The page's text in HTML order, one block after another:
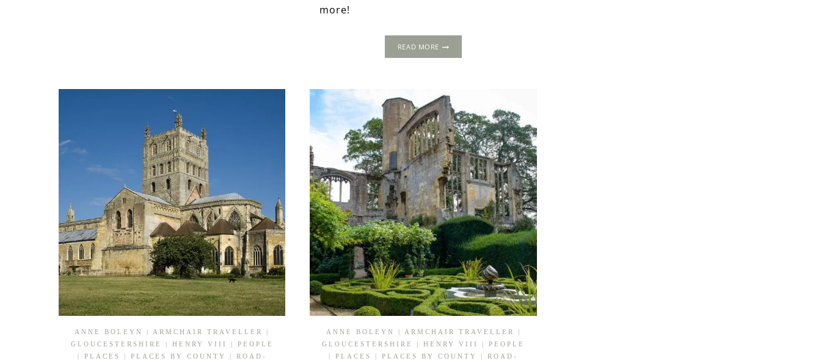
more!
READ MOREA
TUDOR
NORFOLK
ANNE BOLEYN | ARMCHAIR TRAVELLER
|
GLOUCESTERSHIRE
| HENRY VIII | PEOPLE
| PLACES | PLACES BY COUNTY | ROAD-
ANNE BOLEYN | ARMCHAIR TRAVELLER
|
GLOUCESTERSHIRE
|HENRY VIII |PEOPLE
|PLACES |PLACES BY COUNTY |ROAD-